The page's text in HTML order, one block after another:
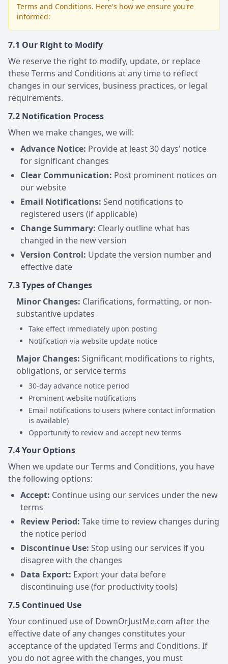
Terms and Conditions. Here's how we ensure you're
informed:
7.1 Our Right to Modify
We reserve the right to modify, update, or replace
these Terms and Conditions at any time to reflect
changes in our services, business practices, or legal
requirements.
7.2 Notification Process
When we make changes, we will:
Advance Notice: Provide at least 30 days' notice
for significant changes
Clear Communication: Post prominent notices on
our website
Email Notifications: Send notifications to
registered users (if applicable)
Change Summary: Clearly outline what has
changed in the new version
Version Control: Update the version number and
effective date
7.3 Types of Changes
Minor Changes: Clarifications, formatting, or non-
substantive updates
Take effect immediately upon posting
Notification via website update notice
Major Changes: Significant modifications to rights,
obligations, or service terms
30-day advance notice period
Prominent website notifications
Email notifications to users (where contact information
is available)
Opportunity to review and accept new terms
7.4 Your Options
When we update our Terms and Conditions, you have
the following options:
Accept: Continue using our services under the new
terms
Review Period: Take time to review changes during
the notice period
Discontinue Use: Stop using our services if you
disagree with the changes
Data Export: Export your data before
discontinuing use (for productivity tools)
7.5 Continued Use
Your continued use of DownOrJustMe.com after the
effective date of any changes constitutes your
acceptance of the updated Terms and Conditions. If
you do not agree with the changes, you must